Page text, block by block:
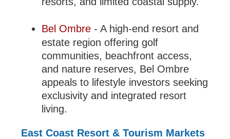
Bel Ombre - A high-end resort and
estate region offering golf
communities, beachfront access,
and nature reserves, Bel Ombre
appeals to lifestyle investors seeking
exclusivity and integrated resort
living.
East Coast Resort & Tourism Markets